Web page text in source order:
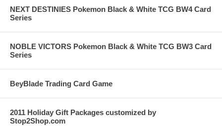
NEXT DESTINIES Pokemon Black & White TCG BW4 Card
Series
NOBLE VICTORS Pokemon Black & White TCG BW3 Card
Series
BeyBlade Trading Card Game
2011 Holiday Gift Packages customized by
Stop2Shop.com